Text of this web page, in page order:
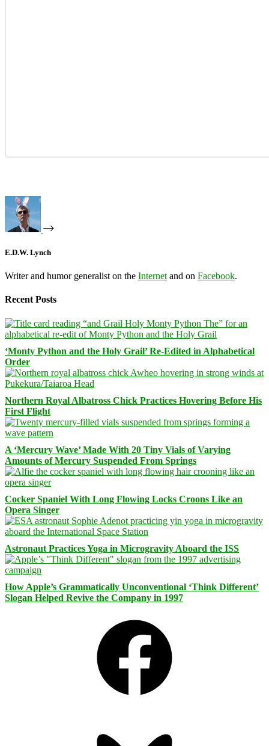
E.D.W. Lynch
Writer and humor generalist on the Internet and on Facebook.
Recent Posts
‘Monty Python and the Holy Grail’ Re-Edited in Alphabetical
Order
Northern Royal Albatross Chick Practices Hovering Before His
First Flight
A ‘Mercury Wave’ Made With 20 Tiny Vials of Varying
Amounts of Mercury Suspended From Springs
Cocker Spaniel With Long Flowing Locks Croons Like an
Opera Singer
Astronaut Practices Yoga in Microgravity Aboard the ISS
How Apple’s Grammatically Unconventional ‘Think Different’
Slogan Helped Revive the Company in 1997